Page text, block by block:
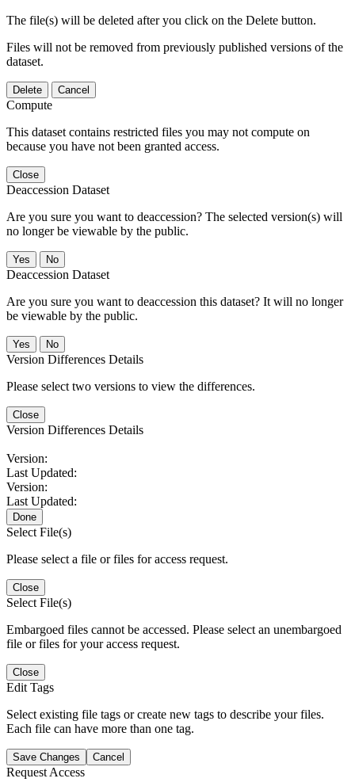
The file(s) will be deleted after you click on the Delete button.
Files will not be removed from previously published versions of the
dataset.
Delete Cancel
Compute
This dataset contains restricted files you may not compute on
because you have not been granted access.
Close
Deaccession Dataset
Are you sure you want to deaccession? The selected version(s) will
no longer be viewable by the public.
No
Deaccession Dataset
Are you sure you want to deaccession this dataset? It will no longer
be viewable by the public.
No
Version Differences Details
Please select two versions to view the differences.
Close
Version Differences Details
Version:
Last Updated:
Version:
Last Updated:
Done
Select File(s)
Please select a file or files for access request.
Close
Select File(s)
Embargoed files cannot be accessed. Please select an unembargoed
file or files for your access request.
Close
Edit Tags
Select existing file tags or create new tags to describe your files.
Each file can have more than one tag.
Save Changes Cancel
Request Access